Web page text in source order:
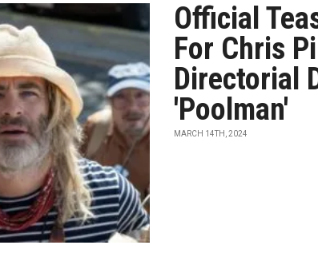
Official
For Chris
Directorial
'Poolman'
MARCH 14TH, 2024